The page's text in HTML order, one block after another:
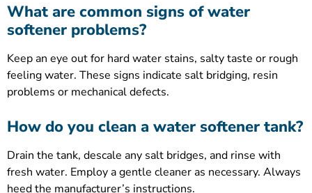
What are common signs of water
softener problems?
Keep an eye out for hard water stains, salty taste or rough
feeling water. These signs indicate salt bridging, resin
problems or mechanical defects.
How do you clean a water softener tank?
Drain the tank, descale any salt bridges, and rinse with
fresh water. Employ a gentle cleaner as necessary. Always
heed the manufacturer’s instructions.